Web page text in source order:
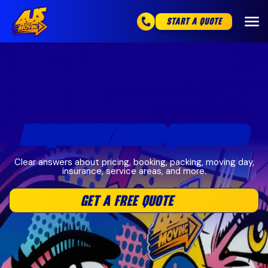
START A QUOTE
FREQUENTLY ASKED QUESTIONS
Clear answers about pricing, booking, packing, moving day,
insurance, service areas, and more.
GET A FREE QUOTE